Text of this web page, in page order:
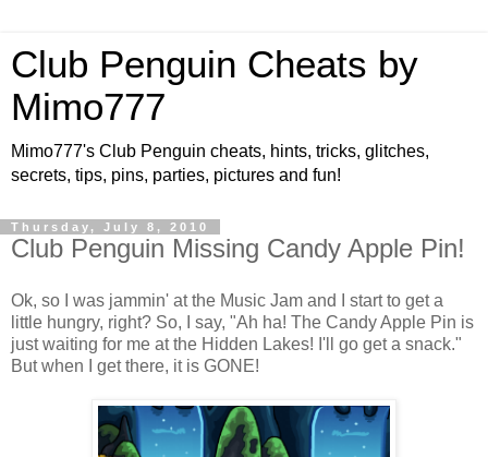
Club Penguin Cheats by
Mimo777
Mimo777's Club Penguin cheats, hints, tricks, glitches,
secrets, tips, pins, parties, pictures and fun!
Thursday, July 8, 2010
Club Penguin Missing Candy Apple Pin!
Ok, so I was jammin' at the Music Jam and I start to get a
little hungry, right? So, I say, "Ah ha! The Candy Apple Pin is
just waiting for me at the Hidden Lakes! I'll go get a snack."
But when I get there, it is GONE!